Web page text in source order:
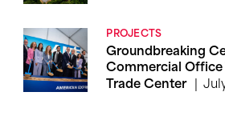
PROJECTS
Groundbreaking
Commercial Office
Trade Center